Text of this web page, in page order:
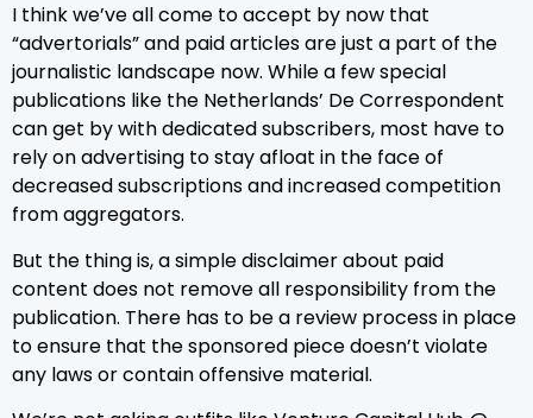
I think we’ve all come to accept by now that
“advertorials” and paid articles are just a part of the
journalistic landscape now. While a few special
publications like the Netherlands’ De Correspondent
can get by with dedicated subscribers, most have to
rely on advertising to stay afloat in the face of
decreased subscriptions and increased competition
from aggregators.
But the thing is, a simple disclaimer about paid
content does not remove all responsibility from the
publication. There has to be a review process in place
to ensure that the sponsored piece doesn’t violate
any laws or contain offensive material.